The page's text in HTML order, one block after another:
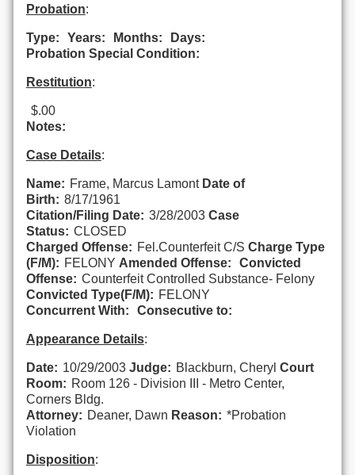
Probation:
Type: Years: Months:
Days:
Probation Special Condition:
Restitution:
$.00
Notes:
Case Details:
Name: Frame, Marcus Lamont Date of
Birth: 8/17/1961
Citation/Filing Date: 3/28/2003 Case
Status: CLOSED
Charged Offense: Fel.Counterfeit C/S Charge Type
(F/M): FELONY Amended Offense:
Convicted
Offense: Counterfeit Controlled Substance- Felony
Convicted Type(F/M): FELONY
Concurrent With:
Consecutive to:
Appearance Details:
Date: 10/29/2003 Judge: Blackburn, Cheryl Court
Room: Room 126 - Division III - Metro Center,
Corners Bldg.
Attorney: Deaner, Dawn Reason: *Probation
Violation
Disposition: